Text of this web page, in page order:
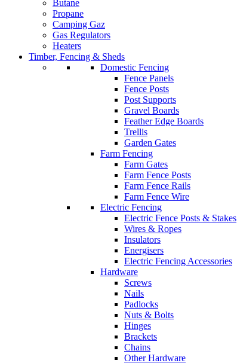
Butane
Propane
Camping Gaz
Gas Regulators
Heaters
Timber, Fencing & Sheds
Domestic Fencing
Fence Panels
Fence Posts
Post Supports
Gravel Boards
Feather Edge Boards
Trellis
Garden Gates
Farm Fencing
Farm Gates
Farm Fence Posts
Farm Fence Rails
Farm Fence Wire
Electric Fencing
Electric Fence Posts & Stakes
Wires & Ropes
Insulators
Energisers
Electric Fencing Accessories
Hardware
Screws
Nails
Padlocks
Nuts & Bolts
Hinges
Brackets
Chains
Other Hardware